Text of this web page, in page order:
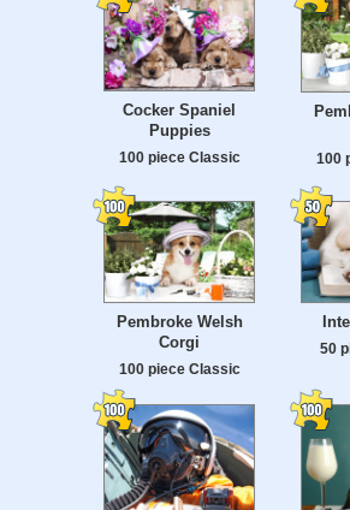
Cocker Spaniel
Puppies
100 piece Classic 100
Pembroke Welsh
Corgi
100 piece Classic
50